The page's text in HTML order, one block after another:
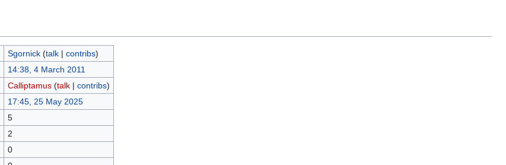
Sgornick (talk| contribs)
14:38, 4 March 2011
Calliptamus (talk| contribs)
17:45, 25 May 2025
5
2
0